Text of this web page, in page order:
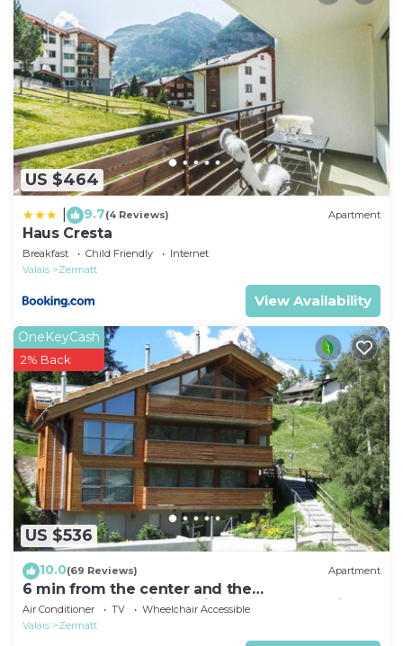
they are provided by our partner, booking.com.
This Boutique Hotel Albatros in Zermatt is well
equipped and has all facilities that have been listed
below. Please note that these details were shared to
us by booking.com for the listed “Boutique Hotel
Albatros”. We solely rely on their shared details and
are regarded as “accurate”. If you have any concerns
about the information or accuracy describing this
Hotel, please let us know.
US $464
9.7(4 Reviews) Apartment
Haus Cresta
Breakfast Child Friendly
Internet
Valais
Zermatt
View Availability
US $536
OneKeyCash
2% Back
10.0(69 Reviews) Apartment
6 min from the center and the
MatterhornParadise station, next to the ski bus
stop
Air Conditioner TV
Wheelchair Accessible
Valais
Zermatt